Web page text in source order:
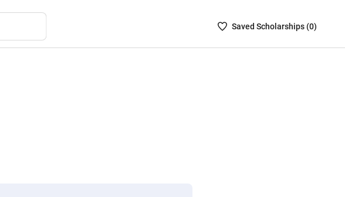
SavedSaved Scholarships (0)